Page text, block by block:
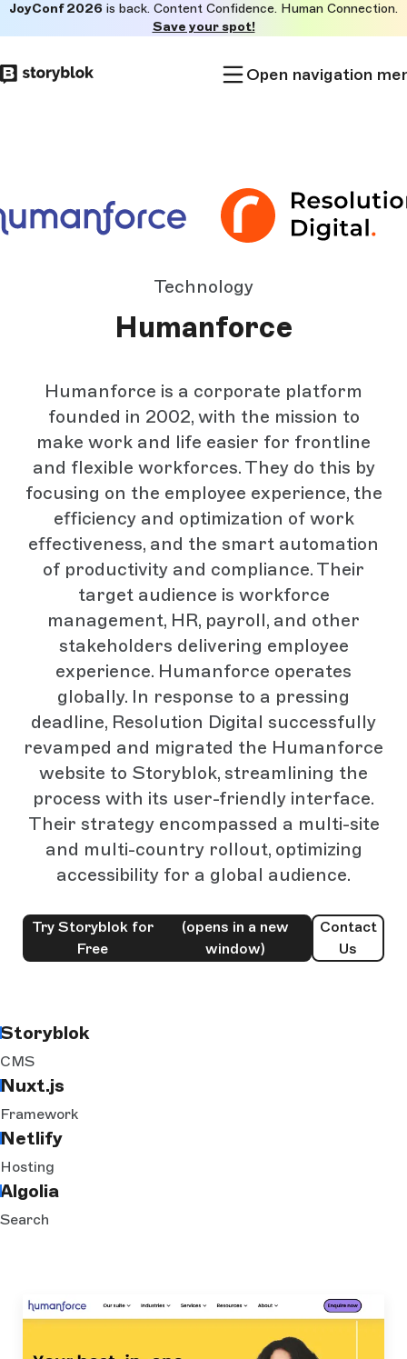
to
main
JoyConf 2026 is back. Content Confidence. Human Connection.
Save your spot!
Open navigation
Technology
Humanforce
Humanforce is a corporate platform
founded in 2002, with the mission to
make work and life easier for frontline
and flexible workforces. They do this by
focusing on the employee experience, the
efficiency and optimization of work
effectiveness, and the smart automation
of productivity and compliance. Their
target audience is workforce
management, HR, payroll, and other
stakeholders delivering employee
experience. Humanforce operates
globally. In response to a pressing
deadline, Resolution Digital successfully
revamped and migrated the Humanforce
website to Storyblok, streamlining the
process with its user-friendly interface.
Their strategy encompassed a multi-site
and multi-country rollout, optimizing
accessibility for a global audience.
Try Storyblok for
Free
(opens in a new
window)
Contact
Us
Storyblok
CMS
Nuxt.js
Framework
Netlify
Hosting
Algolia
Search